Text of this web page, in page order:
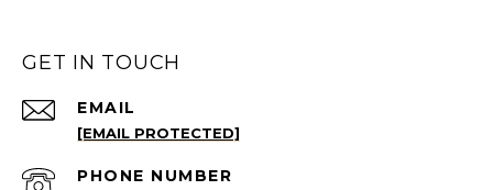
GET IN TOUCH
EMAIL
[EMAIL PROTECTED]
PHONE NUMBER